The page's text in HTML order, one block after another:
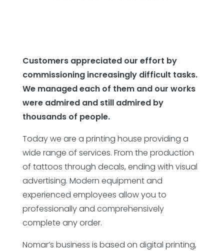
Customers appreciated our effort by
commissioning increasingly difficult tasks.
We managed each of them and our works
were admired and still admired by
thousands of people.
Today we are a printing house providing a
wide range of services. From the production
of tattoos through decals, ending with visual
advertising. Modern equipment and
experienced employees allow you to
professionally and comprehensively
complete any order.
Nomar’s business is based on digital printing,